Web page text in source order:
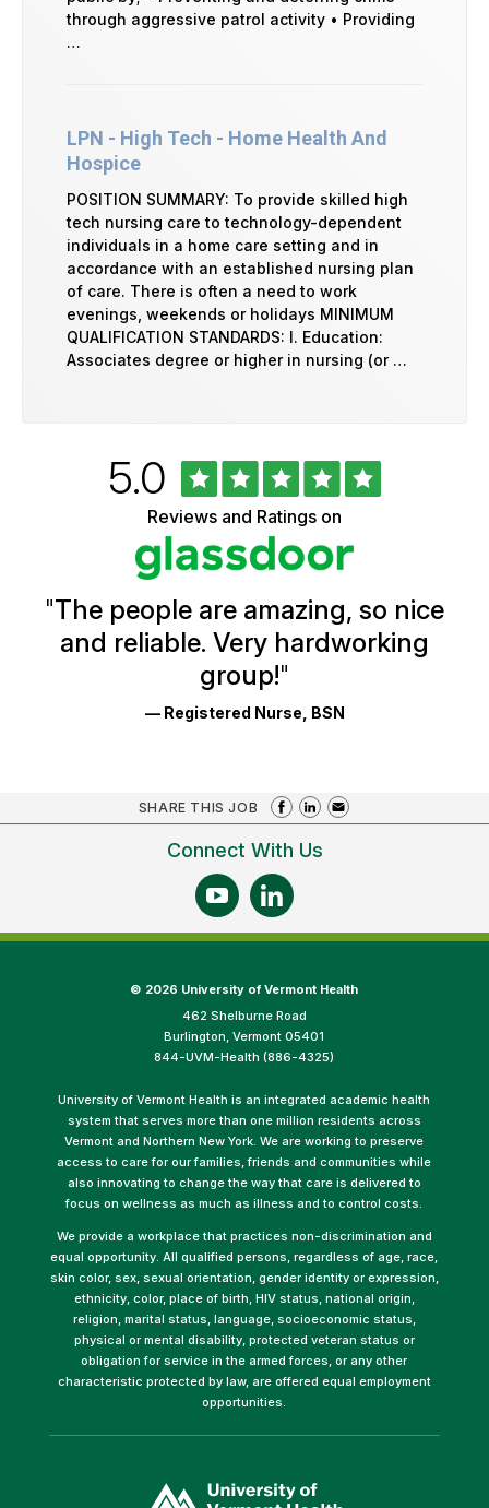
through aggressive patrol activity • Providing
…
LPN - High Tech - Home Health And
Hospice
POSITION SUMMARY: To provide skilled high
tech nursing care to technology-dependent
individuals in a home care setting and in
accordance with an established nursing plan
of care. There is often a need to work
evenings, weekends or holidays MINIMUM
QUALIFICATION STANDARDS: I. Education:
Associates degree or higher in nursing (or …
Ratings
Rated
5.0out
of
5
stars
Reviews and Ratings on
"The people are amazing, so nice
and reliable. Very hardworking
group!"
— Registered Nurse, BSN
SHARE THIS JOB
Connect With Us
© 2026 University of Vermont Health
462 Shelburne Road
Burlington, Vermont 05401
844-UVM-Health (886-4325)
University of Vermont Health is an integrated academic health
system that serves more than one million residents across
Vermont and Northern New York. We are working to preserve
access to care for our families, friends and communities while
also innovating to change the way that care is delivered to
focus on wellness as much as illness and to control costs.
We provide a workplace that practices non-discrimination and
equal opportunity. All qualified persons, regardless of age, race,
skin color, sex, sexual orientation, gender identity or expression,
ethnicity, color, place of birth, HIV status, national origin,
religion, marital status, language, socioeconomic status,
physical or mental disability, protected veteran status or
obligation for service in the armed forces, or any other
characteristic protected by law, are offered equal employment
opportunities.
opens